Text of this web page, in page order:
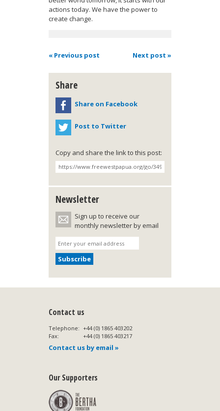
actions today. We have the power to
create change.
« Previous post Next post »
Share
Share on Facebook
Post to Twitter
Copy and share the link to this post:
Newsletter
Sign up to receive our
monthly newsletter by email
Contact us
Telephone: +44 (0) 1865 403202
Fax:
+44 (0) 1865 403217
Contact us by email »
Our Supporters